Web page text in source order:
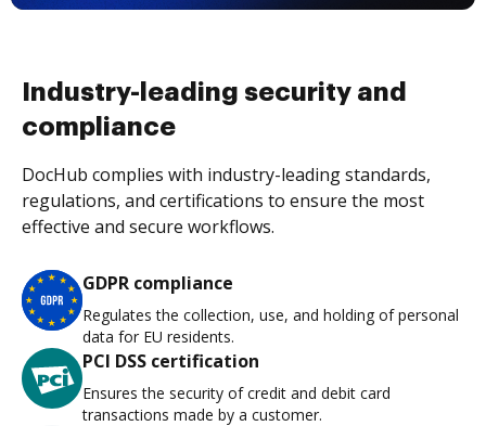
Industry-leading security and
compliance
DocHub complies with industry-leading standards,
regulations, and certifications to ensure the most
effective and secure workflows.
GDPR compliance
Regulates the collection, use, and holding of personal
data for EU residents.
PCI DSS certification
Ensures the security of credit and debit card
transactions made by a customer.